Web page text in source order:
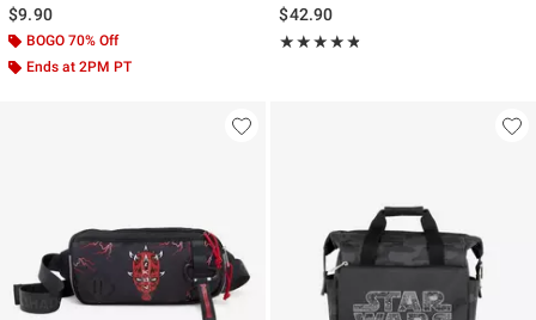
$9.90
BOGO 70% Off
Ends at 2PM PT
$42.90
★★★★★
Rating, 4.778 out of 5
★★★★★